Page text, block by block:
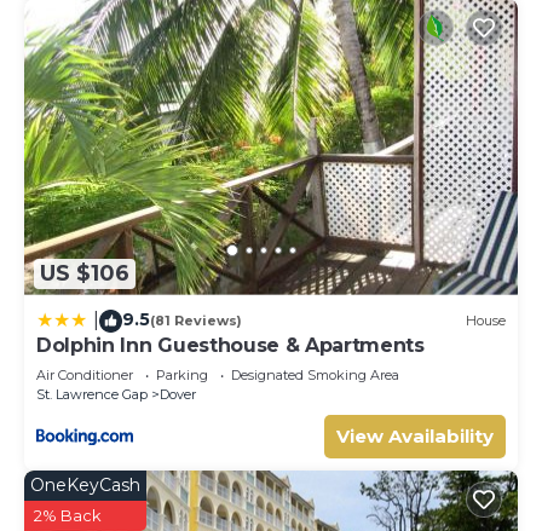
US $106
9.5(81 Reviews) House
Dolphin Inn Guesthouse & Apartments
Air Conditioner Parking
Designated Smoking Area
St. Lawrence Gap
Dover
View Availability
OneKeyCash
2% Back